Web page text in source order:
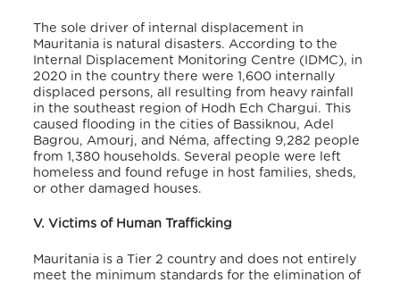
The sole driver of internal displacement in
Mauritania is natural disasters. According to the
Internal Displacement Monitoring Centre (IDMC), in
2020 in the country there were 1,600 internally
displaced persons, all resulting from heavy rainfall
in the southeast region of Hodh Ech Chargui. This
caused flooding in the cities of Bassiknou, Adel
Bagrou, Amourj, and Néma, affecting 9,282 people
from 1,380 households. Several people were left
homeless and found refuge in host families, sheds,
or other damaged houses.
V. Victims of Human Trafficking
Mauritania is a Tier 2 country and does not entirely
meet the minimum standards for the elimination of